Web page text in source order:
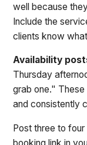
well because
Include the
clients know
Availability
Thursday
grab one."
and consistently
Post three to